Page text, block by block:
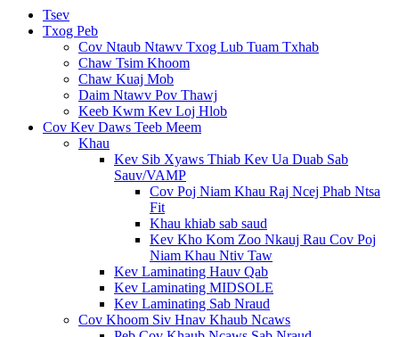
Tsev
Txog Peb
Cov Ntaub Ntawv Txog Lub Tuam Txhab
Chaw Tsim Khoom
Chaw Kuaj Mob
Daim Ntawv Pov Thawj
Keeb Kwm Kev Loj Hlob
Cov Kev Daws Teeb Meem
Khau
Kev Sib Xyaws Thiab Kev Ua Duab Sab
Sauv/VAMP
Cov Poj Niam Khau Raj Ncej Phab Ntsa
Fit
Khau khiab sab saud
Kev Kho Kom Zoo Nkauj Rau Cov Poj
Niam Khau Ntiv Taw
Kev Laminating Hauv Qab
Kev Laminating MIDSOLE
Kev Laminating Sab Nraud
Cov Khoom Siv Hnav Khaub Ncaws